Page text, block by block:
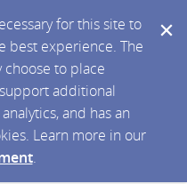
for this site to
best experience. The
to place
additional
and has an
Learn more in our
.